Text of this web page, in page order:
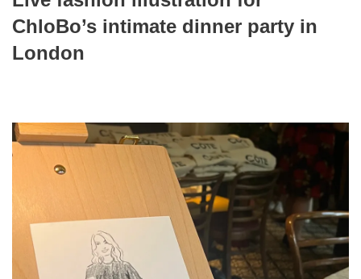
ChloBo’s intimate dinner party in
London